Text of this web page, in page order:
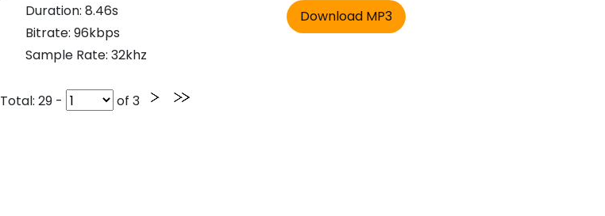
Duration: 8.46s
Bitrate: 96kbps
Sample Rate: 32khz
Total: 29 - of 3